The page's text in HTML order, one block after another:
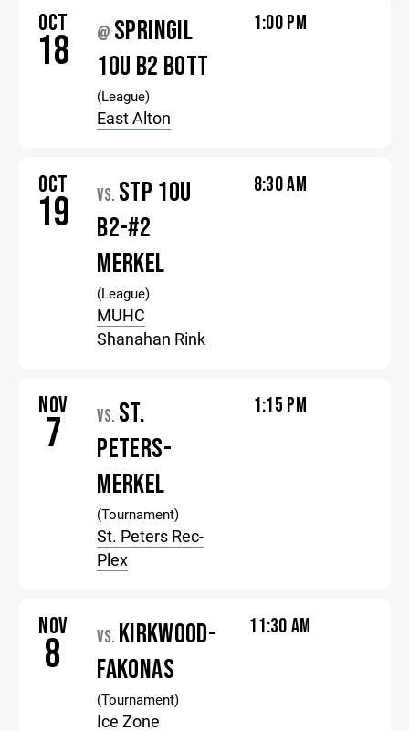
OCT
18 @ SPRINGIL
10U B2 BOTT
(League)
East Alton
1:00 PM
OCT
19 VS. STP 10U
B2-#2
MERKEL
(League)
MUHC
Shanahan Rink
8:30 AM
NOV
7 VS. ST.
PETERS-
MERKEL
(Tournament)
St. Peters Rec-
Plex
1:15 PM
NOV
8 VS. KIRKWOOD-
FAKONAS
(Tournament)
Ice Zone
11:30 AM